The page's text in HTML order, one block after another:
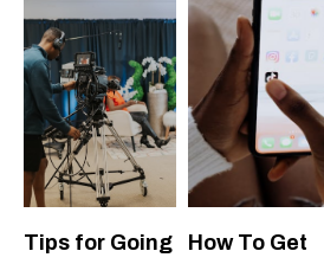
Tips for Going
How To Get